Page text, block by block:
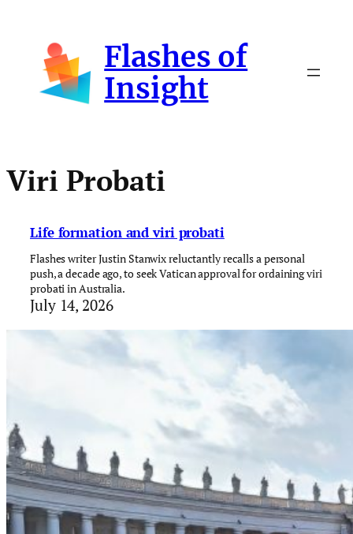
content
Flashes of
Insight
Viri Probati
Life formation and viri probati
Flashes writer Justin Stanwix reluctantly recalls a personal
push, a decade ago, to seek Vatican approval for ordaining viri
probati in Australia.
July 14, 2026